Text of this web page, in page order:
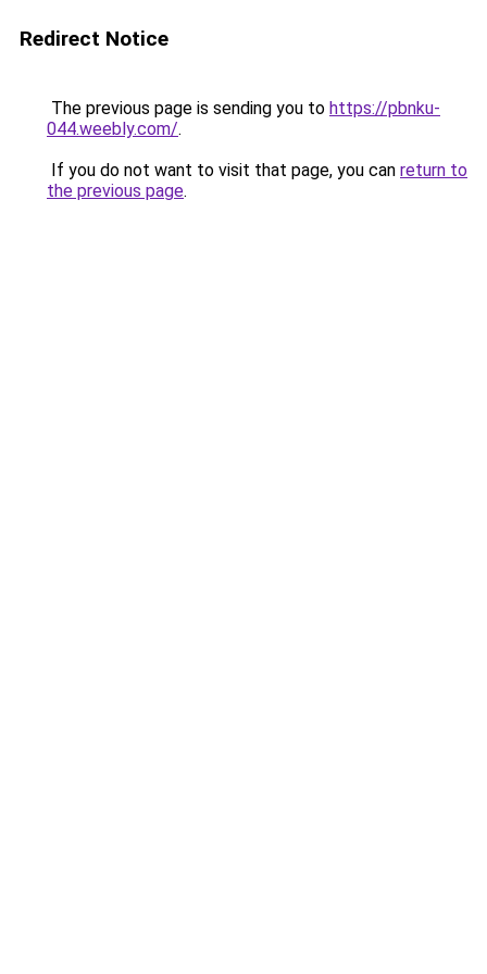
Redirect Notice
The previous page is sending you to https://pbnku-
044.weebly.com/.
If you do not want to visit that page, you can return to
the previous page.